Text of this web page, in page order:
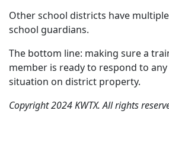
Other school districts have
school guardians.
The bottom line: making sure a
member is ready to respond to
situation on district property.
Copyright 2024 KWTX. All rights